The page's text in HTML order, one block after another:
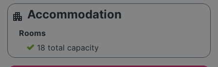
apartment Accommodation
Rooms
18 total capacity